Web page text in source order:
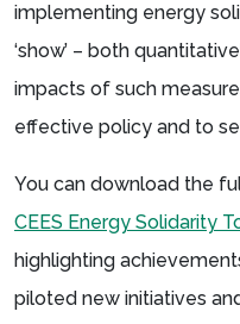
implementing energy
‘show’ – both
impacts of such
effective policy and to
You can download the
CEES Energy Solidarity
highlighting
piloted new initiatives